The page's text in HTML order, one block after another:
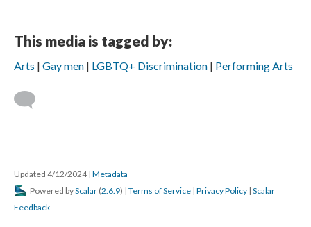
This media is tagged by:
Arts Gay men LGBTQ+ Discrimination Performing Arts
Updated 4/12/2024 | Metadata
Powered byScalar (2.6.9) | Terms of Service | Privacy Policy | Scalar
Feedback